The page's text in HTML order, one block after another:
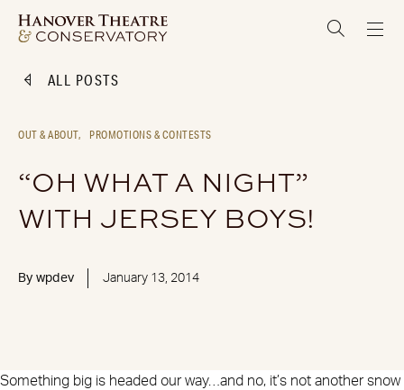
ALL POSTS
OUT & ABOUT, PROMOTIONS & CONTESTS
“OH WHAT A NIGHT”
WITH JERSEY BOYS!
By wpdev January 13, 2014
Something big is headed our way…and no, it’s not another snow